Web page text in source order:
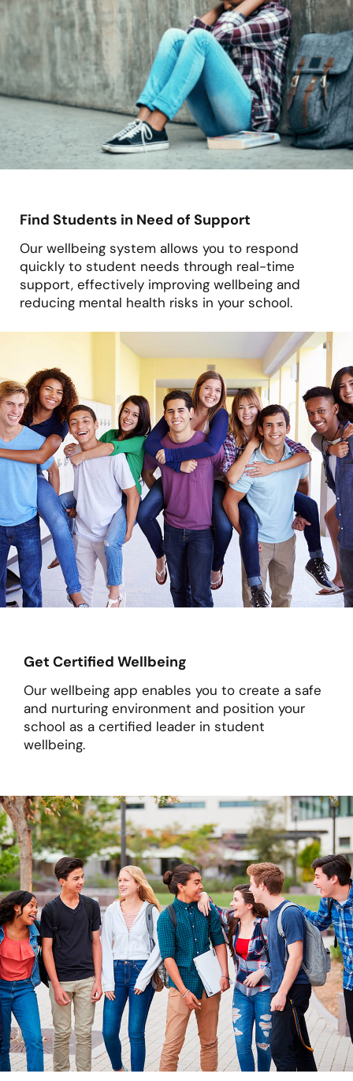
Find Students in Need of Support
Our wellbeing system allows you to respond
quickly to student needs through real-time
support, effectively improving wellbeing and
reducing mental health risks in your school.
Get Certified Wellbeing
Our wellbeing app enables you to create a safe
and nurturing environment and position your
school as a certified leader in student
wellbeing.